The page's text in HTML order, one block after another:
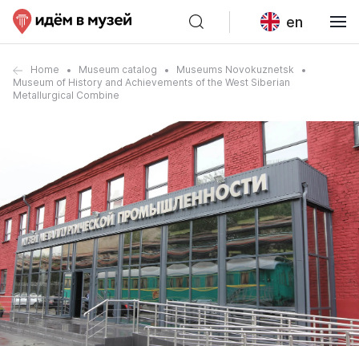
en
Home Museum catalog
Museums Novokuznetsk
Museum of History and Achievements of the West Siberian
Metallurgical Combine